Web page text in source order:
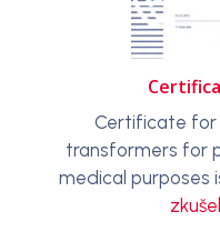
Certificate for
transformers for
medical purposes